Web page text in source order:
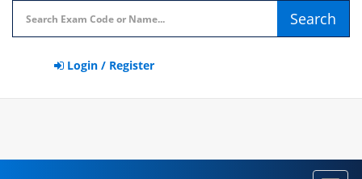
Search
Login / Register